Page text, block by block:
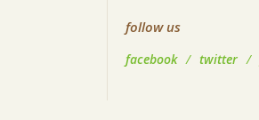
follow us
facebook / twitter /